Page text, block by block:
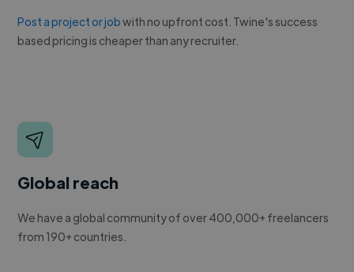
Post a project or jobwith no upfront cost. Twine's success
based pricing is cheaper than any recruiter.
Global reach
We have a global community of over 400,000+ freelancers
from 190+ countries.